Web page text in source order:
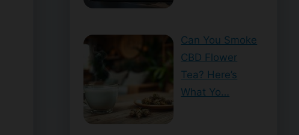
Can You Smoke
CBD Flower
Tea? Here’s
What Yo…